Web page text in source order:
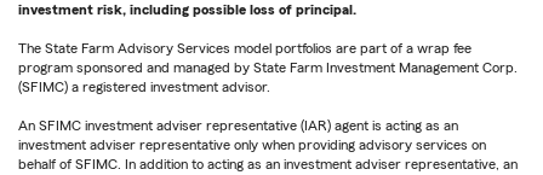
investment risk, including possible loss of principal.
The State Farm Advisory Services model portfolios are part of a wrap fee
program sponsored and managed by State Farm Investment Management Corp.
(SFIMC) a registered investment advisor.
An SFIMC investment adviser representative (IAR) agent is acting as an
investment adviser representative only when providing advisory services on
behalf of SFIMC. In addition to acting as an investment adviser representative, an